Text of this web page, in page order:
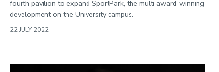
fourth pavilion to expand SportPark, the multi award-winning
development on the University campus.
22 JULY 2022